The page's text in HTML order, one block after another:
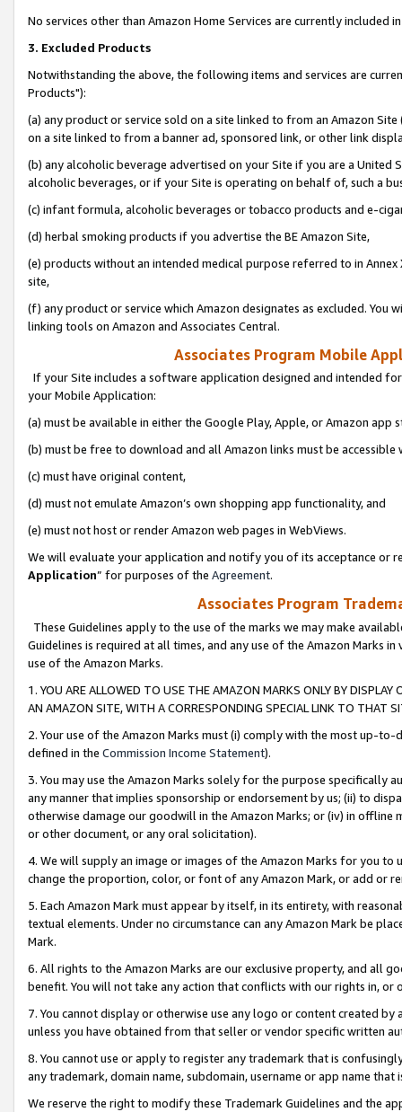
No services other than Amazon Home Services are currently included
3. Excluded Products
Notwithstanding the above, the following items and services are
Products"):
(a) any product or service sold on a site linked to from an Amazon
on a site linked to from a banner ad, sponsored link, or other link
(b) any alcoholic beverage advertised on your Site if you are a
alcoholic beverages, or if your Site is operating on behalf of, such a
(c) infant formula, alcoholic beverages or tobacco products and e-
(d) herbal smoking products if you advertise the BE Amazon Site,
(e) products without an intended medical purpose referred to in
site,
(f) any product or service which Amazon designates as excluded. You
linking tools on Amazon and Associates Central.
Associates Program Mobile
If your Site includes a software application designed and intended
your Mobile Application:
(a) must be available in either the Google Play, Apple, or Amazon app
(b) must be free to download and all Amazon links must be
(c) must have original content,
(d) must not emulate Amazon’s own shopping app functionality, and
(e) must not host or render Amazon web pages in WebViews.
We will evaluate your application and notify you of its acceptance or
Application” for purposes of the Agreement.
Associates Program
These Guidelines apply to the use of the marks we may make
Guidelines is required at all times, and any use of the Amazon Marks
use of the Amazon Marks.
1. YOU ARE ALLOWED TO USE THE AMAZON MARKS ONLY BY
AN AMAZON SITE, WITH A CORRESPONDING SPECIAL LINK TO THAT
2. Your use of the Amazon Marks must (i) comply with the most up-
defined in the Commission Income Statement).
3. You may use the Amazon Marks solely for the purpose specifically
any manner that implies sponsorship or endorsement by us; (ii) to
otherwise damage our goodwill in the Amazon Marks; or (iv) in offline
or other document, or any oral solicitation).
4. We will supply an image or images of the Amazon Marks for you to
change the proportion, color, or font of any Amazon Mark, or add or
5. Each Amazon Mark must appear by itself, in its entirety, with
textual elements. Under no circumstance can any Amazon Mark be
Mark.
6. All rights to the Amazon Marks are our exclusive property, and all
benefit. You will not take any action that conflicts with our rights in, or
7. You cannot display or otherwise use any logo or content created
unless you have obtained from that seller or vendor specific written
8. You cannot use or apply to register any trademark that is
any trademark, domain name, subdomain, username or app name
We reserve the right to modify these Trademark Guidelines and the